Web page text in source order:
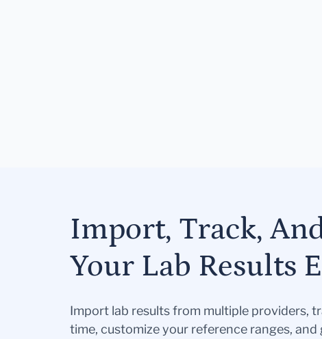
Import, Track,
Your Lab Results
Import lab results from multiple providers,
time, customize your reference ranges,